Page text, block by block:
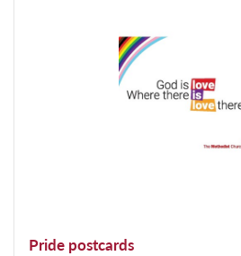
Pride postcards